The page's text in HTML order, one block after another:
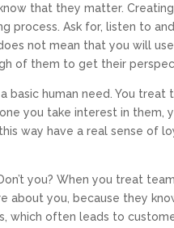
that they matter.
process. Ask for, listen to
not mean that you will
of them to get their
a basic human need. You
you take interest in them,
way have a real sense of
you? When you treat
you, because they
which often leads to